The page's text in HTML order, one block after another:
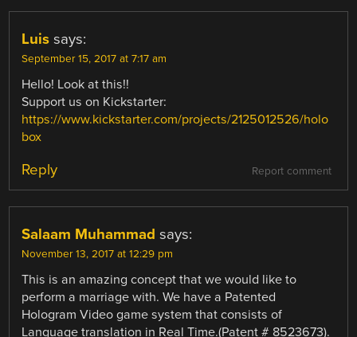
Luis says:
September 15, 2017 at 7:17 am
Hello! Look at this!!
Support us on Kickstarter:
https://www.kickstarter.com/projects/2125012526/holo
box
Report comment
Reply
Salaam Muhammad says:
November 13, 2017 at 12:29 pm
This is an amazing concept that we would like to
perform a marriage with. We have a Patented
Hologram Video game system that consists of
Language translation in Real Time.(Patent # 8523673).